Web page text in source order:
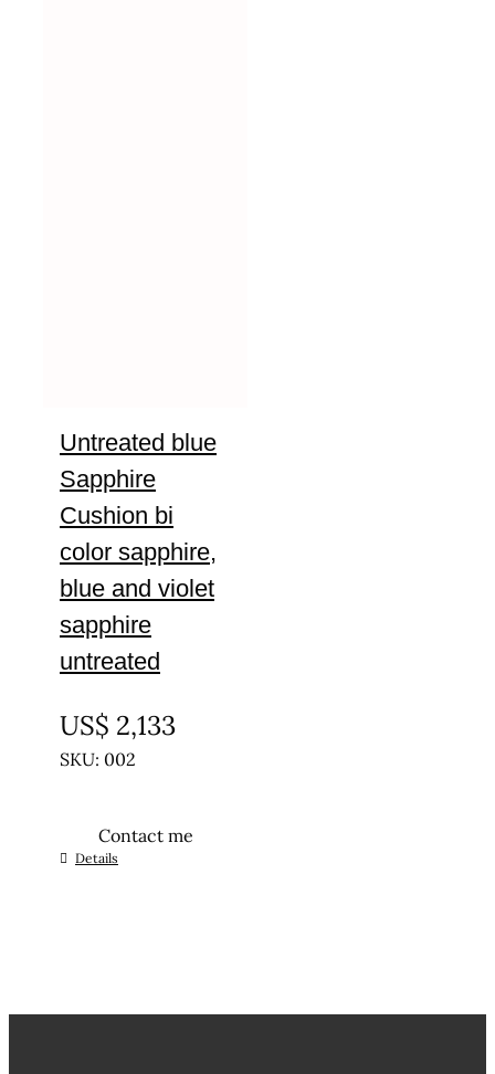
Untreated blue
Sapphire
Cushion bi
color sapphire,
blue and violet
sapphire
untreated
US$ 2,133
SKU: 002
Contact me
Details